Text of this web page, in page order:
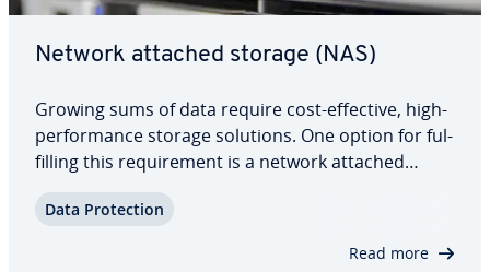
Network attached storage (NAS)
Growing sums of data require cost-effective, high-
per­for­mance storage solutions. One option for ful­
fill­ing this re­quire­ment is a network attached
already es­tab­lished itself as a viable al­ter­na­tive to
Data Pro­tec­tion
Read more